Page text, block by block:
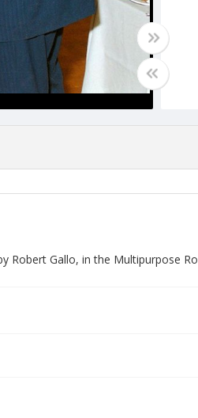
Robert Gallo, in the Multipurpose